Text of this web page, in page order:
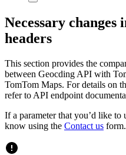
Necessary changes
headers
This section provides the
between Geocding API with
TomTom Maps. For details on
refer to API endpoint
If a parameter that you’d like to
know using the Contact us form.